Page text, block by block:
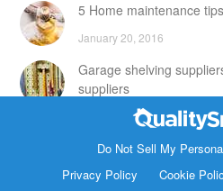
5 Home maintenance
January 20, 2016
Garage shelving
suppliers
February 24, 2016
DIY attic storage units:
December 18, 2015
1820 Bonanza Street
Walnut Creek CA 94596
Do Not Sell My
Privacy Policy
Cookie